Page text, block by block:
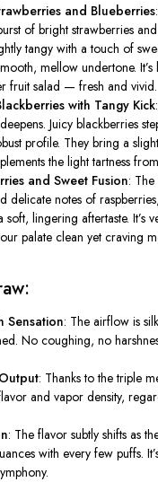
and Blueberries
of bright strawberries
tangy with a touch of
mellow undertone.It’s
fruit salad — fresh and vivid.
with Tangy Kick
Juicy blackberries
profile. They bring a
the light tartness
and Sweet Fusion:
delicate notes of
soft, lingering aftertaste.It’s
palate clean yet craving
Sensation: The airflow is
No coughing, no
: Thanks to the triple
and vapor density,
: The flavor subtly shifts as
with every few puffs.